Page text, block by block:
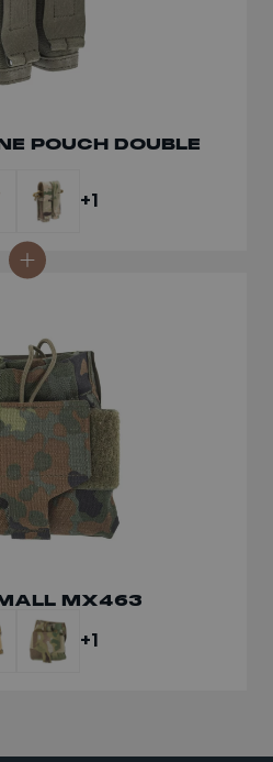
POUCH DOUBLE
+1
MX463
+1
MX560